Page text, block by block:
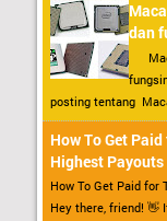
dan
posting tentang
How To Get
Highest Payouts
How To Get Paid
Hey there, friend! 👋